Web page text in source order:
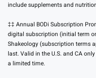
include supplements and
‡‡ Annual BODi Subscription
digital subscription (initial term
Shakeology (subscription terms
last. Valid in the U.S. and CA
a limited time.